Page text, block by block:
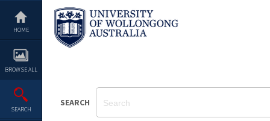
content
HOME
BROWSE ALL
SEARCH
SEARCH